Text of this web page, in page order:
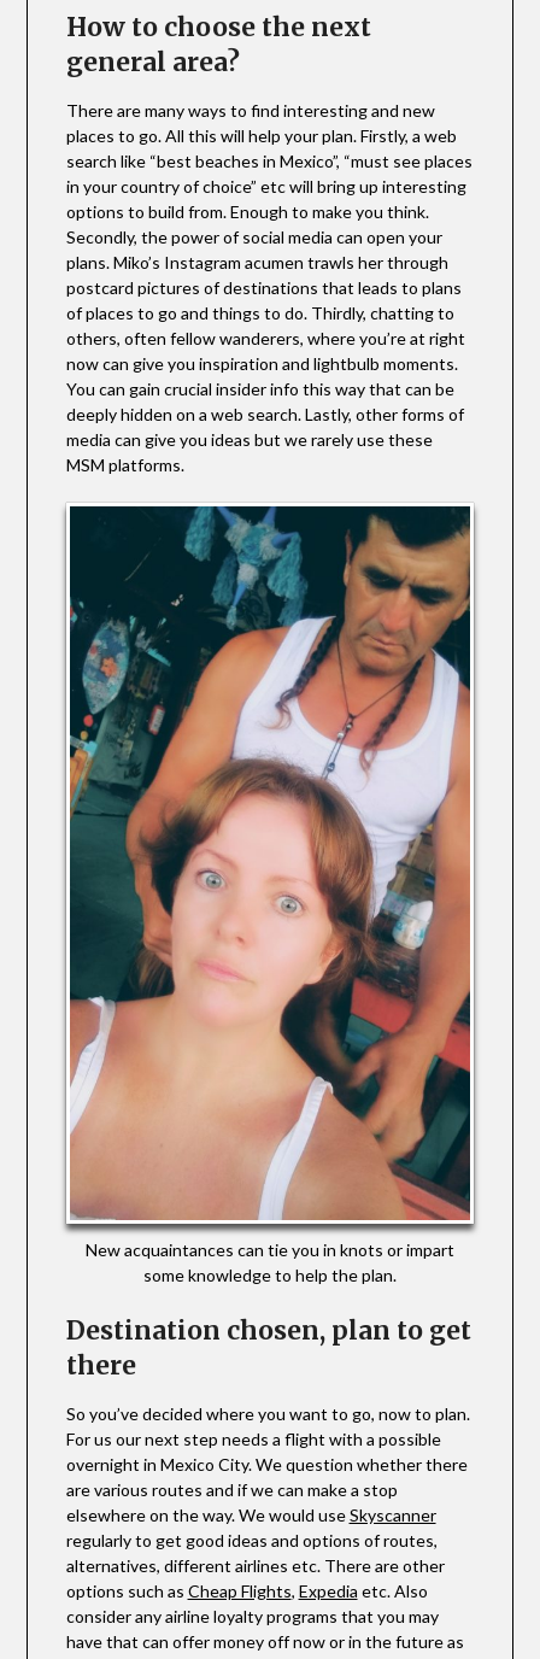
How to choose the next
general area?
There are many ways to find interesting and new
places to go. All this will help your plan. Firstly, a web
search like “best beaches in Mexico”, “must see places
in your country of choice” etc will bring up interesting
options to build from. Enough to make you think.
Secondly, the power of social media can open your
plans. Miko’s Instagram acumen trawls her through
postcard pictures of destinations that leads to plans
of places to go and things to do. Thirdly, chatting to
others, often fellow wanderers, where you’re at right
now can give you inspiration and lightbulb moments.
You can gain crucial insider info this way that can be
deeply hidden on a web search. Lastly, other forms of
media can give you ideas but we rarely use these
MSM platforms.
New acquaintances can tie you in knots or impart
some knowledge to help the plan.
Destination chosen, plan to get
there
So you’ve decided where you want to go, now to plan.
For us our next step needs a flight with a possible
overnight in Mexico City. We question whether there
are various routes and if we can make a stop
elsewhere on the way. We would useSkyscanner
regularly to get good ideas and options of routes,
alternatives, different airlines etc. There are other
options such as Cheap Flights, Expedia etc. Also
consider any airline loyalty programs that you may
have that can offer money off now or in the future as